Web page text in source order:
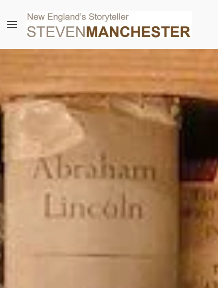
Skip to main content